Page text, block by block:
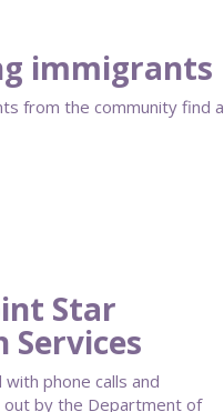
immigrants
from the community find a
Star
Services
phone calls and
by the Department of